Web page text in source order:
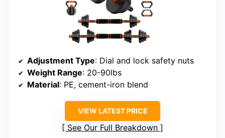
Adjustment Type: Dial and lock safety nuts
Weight Range: 20-90lbs
Material: PE, cement-iron blend
VIEW LATEST PRICE
See Our Full Breakdown